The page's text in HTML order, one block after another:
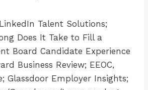
LinkedIn Talent Solutions;
Does It Take to Fill a
Board Candidate Experience
Business Review; EEOC,
Glassdoor Employer Insights;